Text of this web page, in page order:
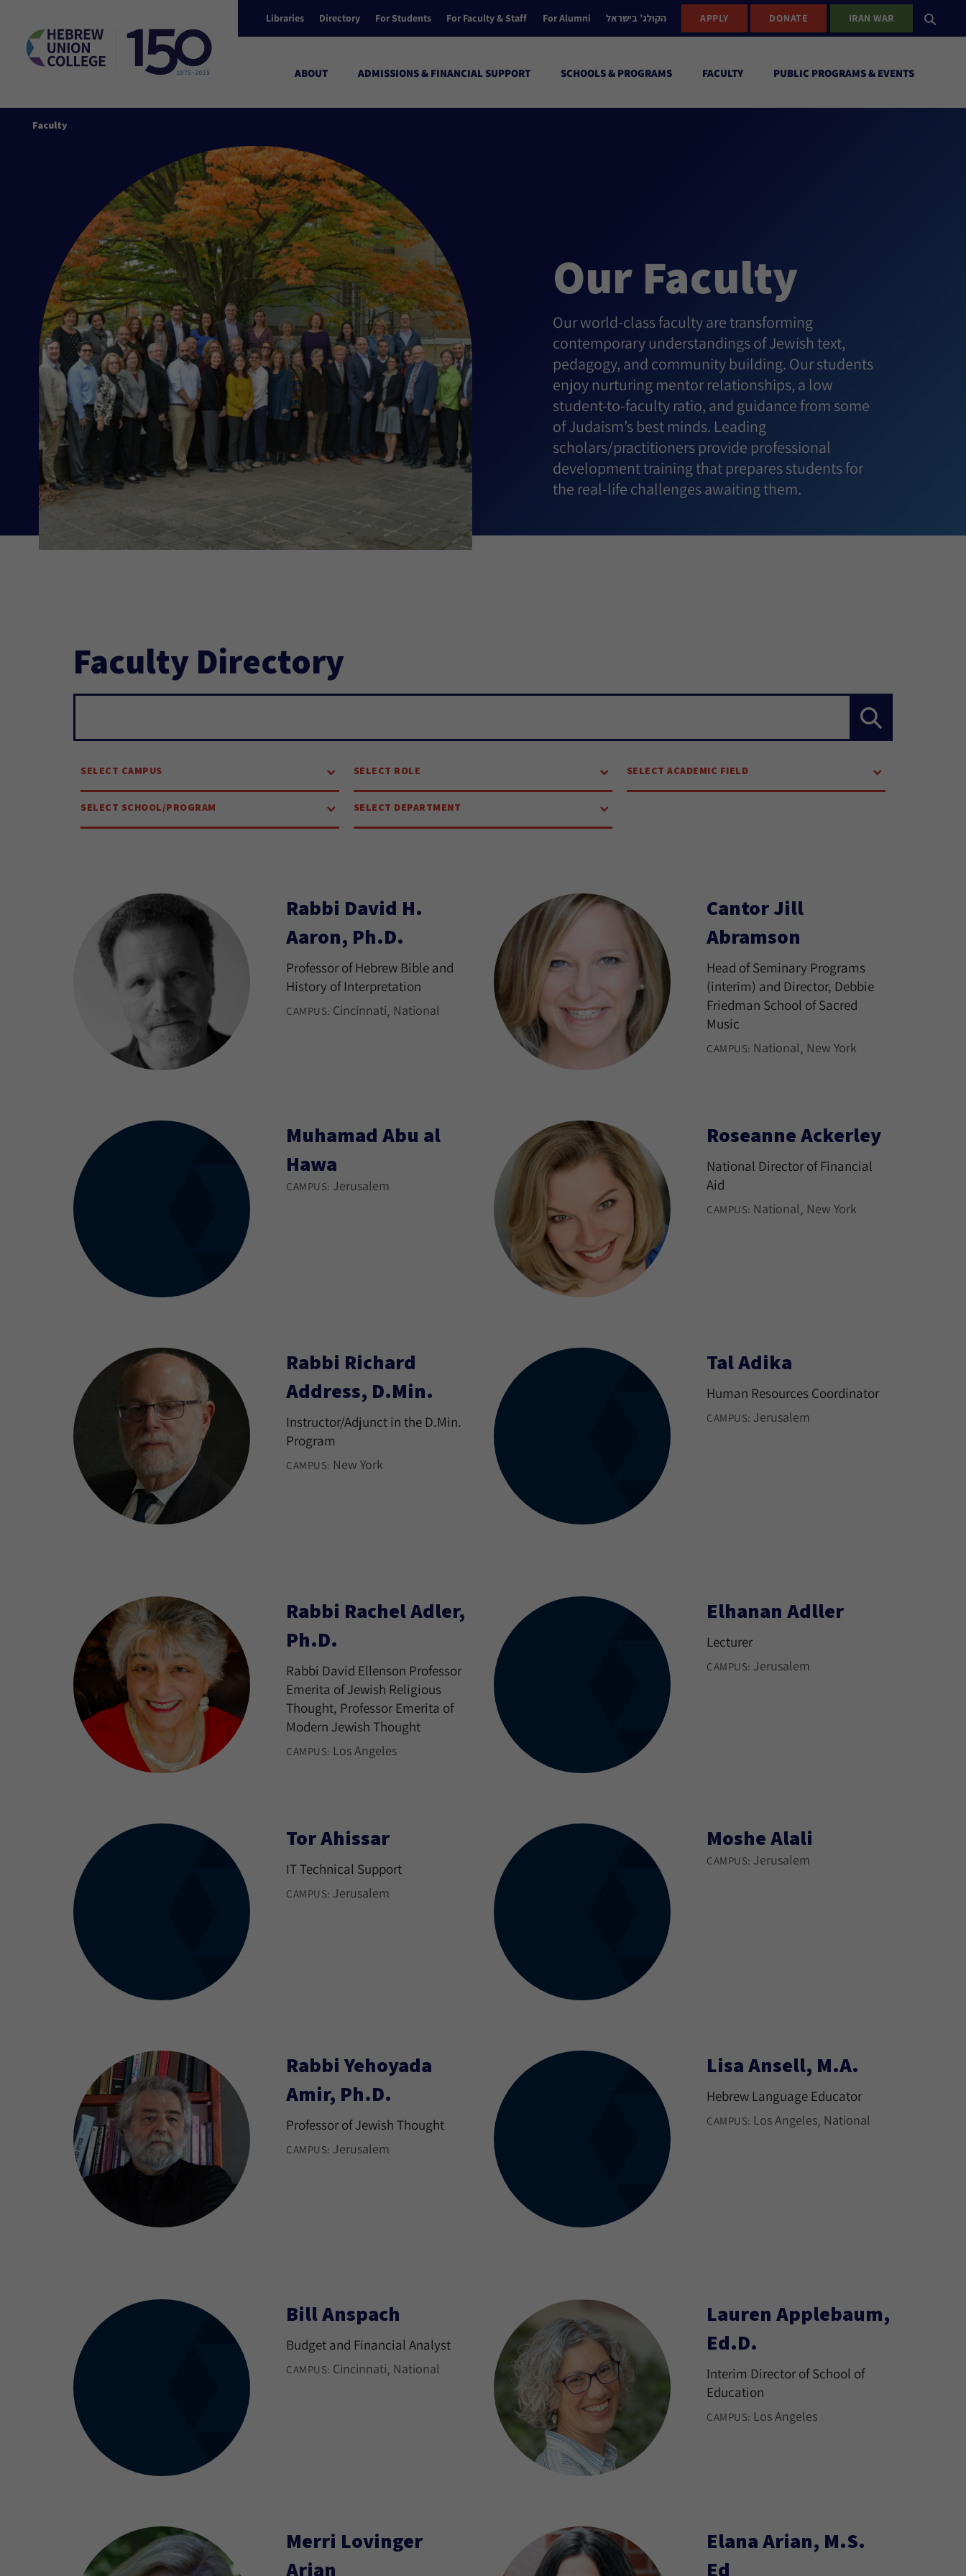
Libraries Directory For Students For Faculty & Staff For Alumni הקולג’ בישראל APPLY DONATE IRAN WAR
ABOUT ADMISSIONS & FINANCIAL SUPPORT SCHOOLS & PROGRAMS FACULTY PUBLIC PROGRAMS & EVENTS
Faculty
Our Faculty
Our world-class faculty are transforming
contemporary understandings of Jewish text,
pedagogy, and community building. Our students
enjoy nurturing mentor relationships, a low
student-to-faculty ratio, and guidance from some
of Judaism’s best minds. Leading
scholars/practitioners provide professional
development training that prepares students for
the real-life challenges awaiting them.
Faculty Directory
SELECT CAMPUS SELECT ROLE SELECT ACADEMIC FIELD
SELECT SCHOOL/PROGRAM SELECT DEPARTMENT
Rabbi David H.
Aaron, Ph.D.
Professor of Hebrew Bible and
History of Interpretation
CAMPUS: Cincinnati National
Cantor Jill
Abramson
Head of Seminary Programs
(interim) and Director, Debbie
Friedman School of Sacred
Music
CAMPUS: National New York
Muhamad Abu al
Hawa
CAMPUS: Jerusalem
Roseanne Ackerley
National Director of Financial
Aid
CAMPUS: National New York
Rabbi Richard
Address, D.Min.
Instructor/Adjunct in the D.Min.
Program
CAMPUS: New York
Tal Adika
Human Resources Coordinator
CAMPUS: Jerusalem
Rabbi Rachel Adler,
Ph.D.
Rabbi David Ellenson Professor
Emerita of Jewish Religious
Thought, Professor Emerita of
Modern Jewish Thought
CAMPUS: Los Angeles
Elhanan Adller
Lecturer
CAMPUS: Jerusalem
Tor Ahissar
IT Technical Support
CAMPUS: Jerusalem
Moshe Alali
CAMPUS: Jerusalem
Rabbi Yehoyada
Amir, Ph.D.
Professor of Jewish Thought
CAMPUS: Jerusalem
Lisa Ansell, M.A.
Hebrew Language Educator
CAMPUS: Los Angeles National
Bill Anspach
Budget and Financial Analyst
CAMPUS: Cincinnati National
Lauren Applebaum,
Ed.D.
Interim Director of School of
Education
CAMPUS: Los Angeles
Merri Lovinger
Arian
Elana Arian, M.S.
Ed